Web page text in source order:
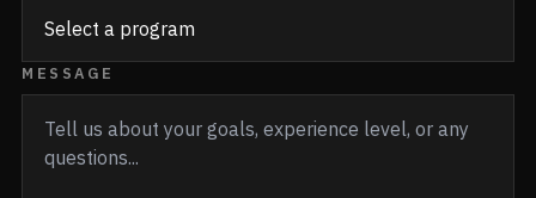
MESSAGE